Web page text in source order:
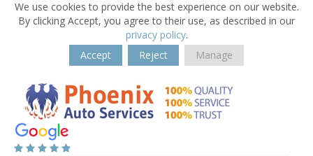
We use cookies to provide the best experience on our website.
By clicking Accept, you agree to their use, as described in our
privacy policy.
Accept
Reject Manage